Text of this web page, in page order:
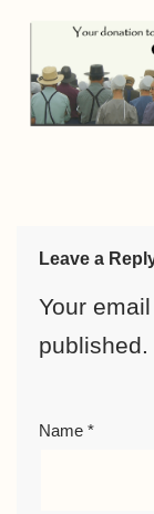
Leave a
Your
published.
Name *